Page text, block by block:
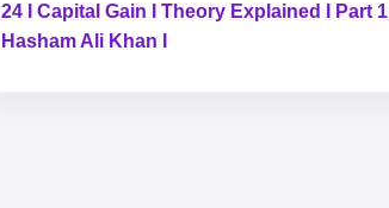
24 I Capital Gain I Theory Explained I Part 1 I
Hasham Ali Khan I